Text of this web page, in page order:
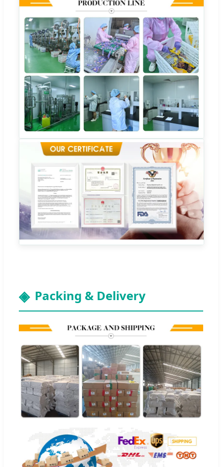
Packing & Delivery